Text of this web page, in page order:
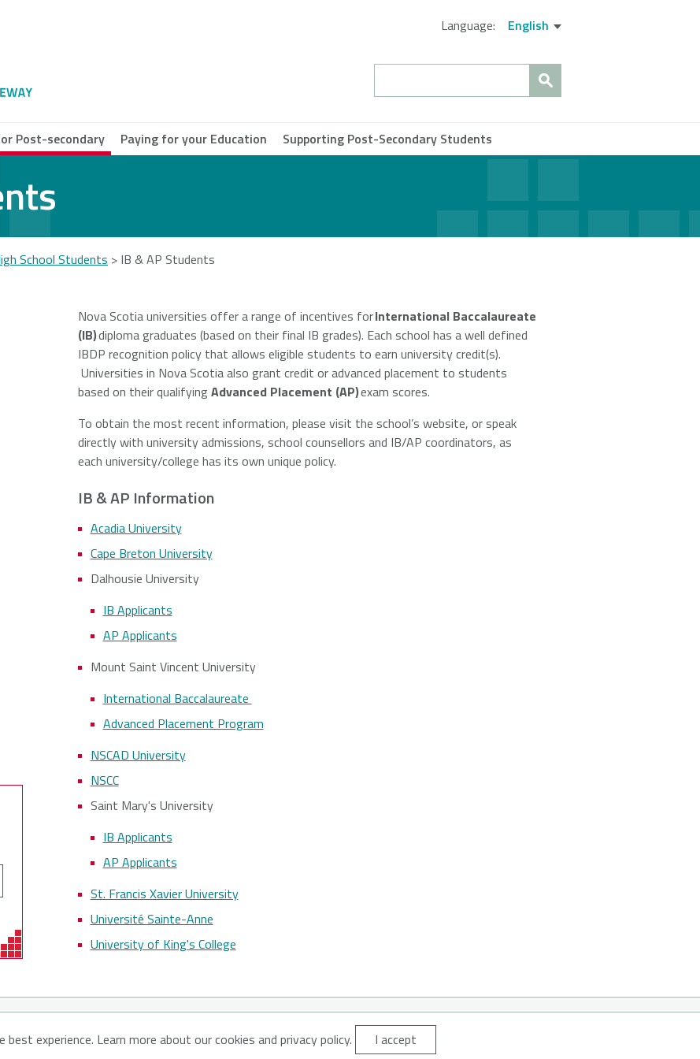
Language: English
Search
Post-secondary Paying for your Education Supporting Post-Secondary Students
School Students > IB & AP Students
Nova Scotia universities offer a range of incentives forInternational Baccalaureate
(IB)diploma graduates (based on their final IB grades). Each school has a well defined
IBDP recognition policy that allows eligible students to earn university credit(s).
Universities in Nova Scotia also grant credit or advanced placement to students
based on their qualifyingAdvanced Placement (AP)exam scores.
To obtain the most recent information, please visit the school’s website, or speak
directly with university admissions, school counsellors and IB/AP coordinators, as
each university/college has its own unique policy.
IB & AP Information
Acadia University
Cape Breton University
Dalhousie University
IB Applicants
AP Applicants
Mount Saint Vincent University
International Baccalaureate
Advanced Placement Program
NSCAD University
NSCC
Saint Mary's University
IB Applicants
AP Applicants
St. Francis Xavier University
Université Sainte-Anne
University of King's College
Contact Us Privacy Policy
experience. Learn more about our cookies and privacy policy. I accept